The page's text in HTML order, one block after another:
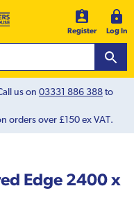
Register Log In
us on 03331 886 388to
orders over £150 ex VAT.
Edge 2400 x